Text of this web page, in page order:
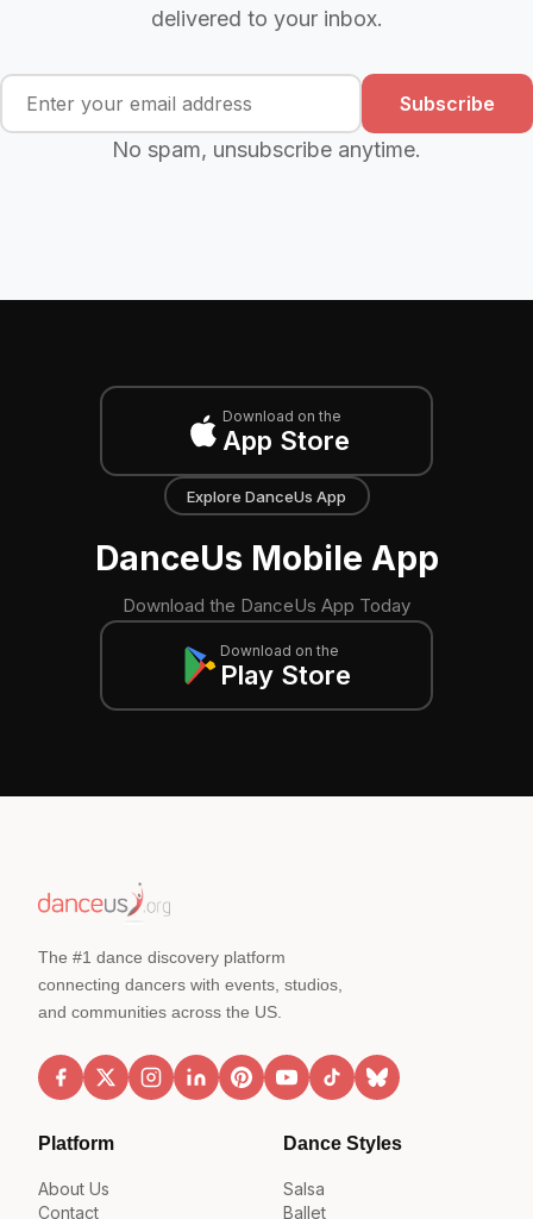
delivered to your inbox.
Subscribe
No spam, unsubscribe anytime.
Download on the
App Store
Explore DanceUs App
DanceUs Mobile App
Download the DanceUs App Today
Download on the
Play Store
The #1 dance discovery platform
connecting dancers with events, studios,
and communities across the US.
Platform
About Us
Contact
Dance Styles
Salsa
Ballet